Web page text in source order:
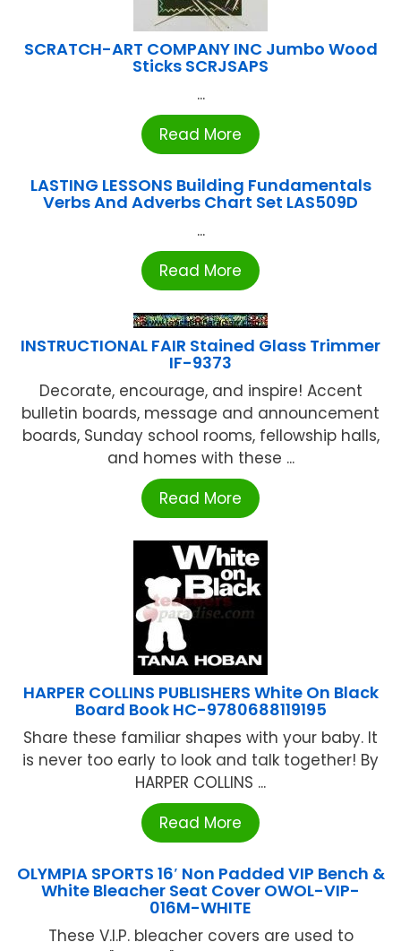
SCRATCH-ART COMPANY INC Jumbo Wood
Sticks SCRJSAPS
...
Read More
LASTING LESSONS Building Fundamentals
Verbs And Adverbs Chart Set LAS509D
...
Read More
INSTRUCTIONAL FAIR Stained Glass Trimmer
IF-9373
Decorate, encourage, and inspire! Accent
bulletin boards, message and announcement
boards, Sunday school rooms, fellowship halls,
and homes with these ...
Read More
HARPER COLLINS PUBLISHERS White On Black
Board Book HC-9780688119195
Share these familiar shapes with your baby. It
is never too early to look and talk together! By
HARPER COLLINS ...
Read More
OLYMPIA SPORTS 16′ Non Padded VIP Bench &
White Bleacher Seat Cover OWOL-VIP-
016M-WHITE
These V.I.P. bleacher covers are used to